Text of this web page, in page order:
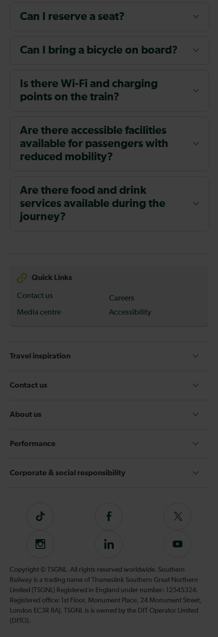
Can I reserve a seat?
Can I bring a bicycle on board?
Is there Wi-Fi and charging
points on the train?
Are there accessible facilities
available for passengers with
reduced mobility?
Are there food and drink
services available during the
journey?
Quick Links
Contact us
Careers
Media centre
Accessibility
Travel inspiration
Contact us
About us
Performance
Corporate & social responsibility
Tiktok
Follow
on
Facebook
Follow
on
Instagram
Follow
on
LinkedIn
Subscribe
our
YouTube
channel
Copyright © TSGNL. All rights reserved worldwide. Southern
Railway is a trading name of Thameslink Southern Great Northern
Limited (TSGNL) Registered in England under number: 12545324.
Registered office: 1st Floor, Monument Place, 24 Monument Street,
London EC3R 8AJ. TSGNL is is owned by the DfT Operator Limited
(DfTO).